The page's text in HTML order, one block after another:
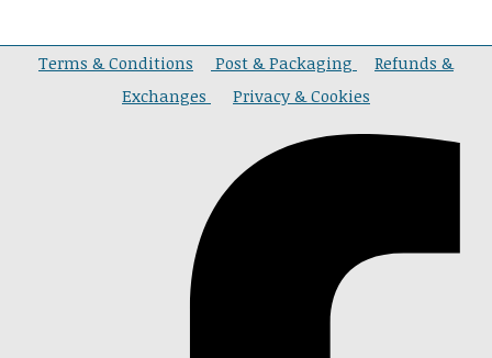
Terms & Conditions Post & Packaging
Refunds &
Exchanges
Privacy & Cookies